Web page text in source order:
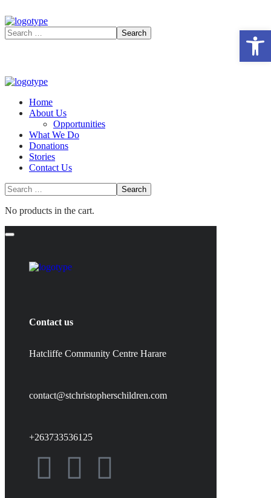
Home
About Us
Opportunities
What We Do
Donations
Stories
Contact Us
No products in the cart.
Contact us
Hatcliffe Community Centre Harare
contact@stchristopherschildren.com
+263733536125